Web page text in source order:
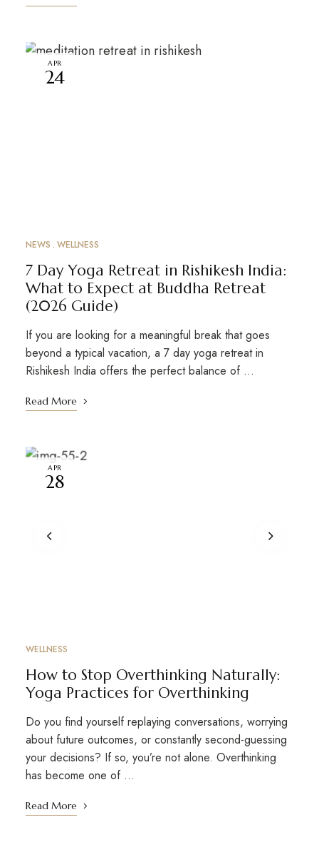
APR
24
NEWS WELLNESS
7 Day Yoga Retreat in Rishikesh India:
What to Expect at Buddha Retreat
(2026 Guide)
If you are looking for a meaningful break that goes
beyond a typical vacation, a 7 day yoga retreat in
Rishikesh India offers the perfect balance of …
Read More
APR
28
WELLNESS
How to Stop Overthinking Naturally:
Yoga Practices for Overthinking
Do you find yourself replaying conversations, worrying
about future outcomes, or constantly second-guessing
your decisions? If so, you’re not alone. Overthinking
has become one of …
Read More